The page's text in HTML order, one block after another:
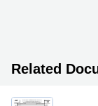
Related